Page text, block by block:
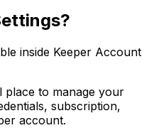
inside Keeper Account
place to manage your
subscription,
account.